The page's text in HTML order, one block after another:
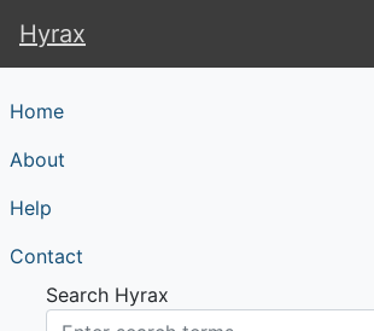
Hyrax
Hyrax
Home
About
Help
Contact
Search Hyrax